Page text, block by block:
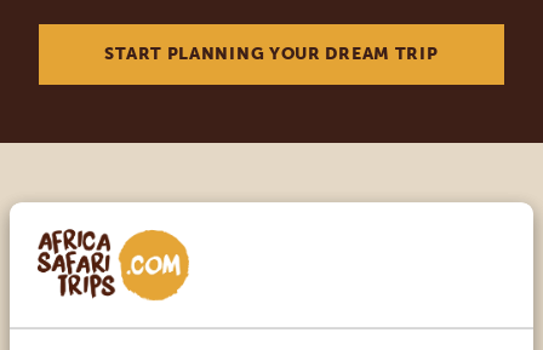
START PLANNING YOUR DREAM TRIP
Call an expert
OUR SPECIALISTS ARE HERE TO ASSIST YOU